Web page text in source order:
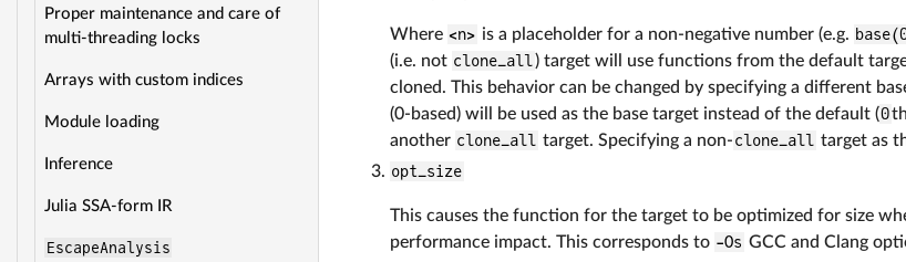
Proper maintenance and care of
multi-threading locks
Arrays with custom indices
Module loading
Inference
Julia SSA-form IR
EscapeAnalysis
Where <n> is a placeholder for a non-negative number (e.g.
(i.e. not clone_all) target will use functions from the default
cloned. This behavior can be changed by specifying a different
(0-based) will be used as the base target instead of the default (0
another clone_all target. Specifying a non-clone_all target as
opt_size
This causes the function for the target to be optimized for size
performance impact. This corresponds to -Os GCC and Clang